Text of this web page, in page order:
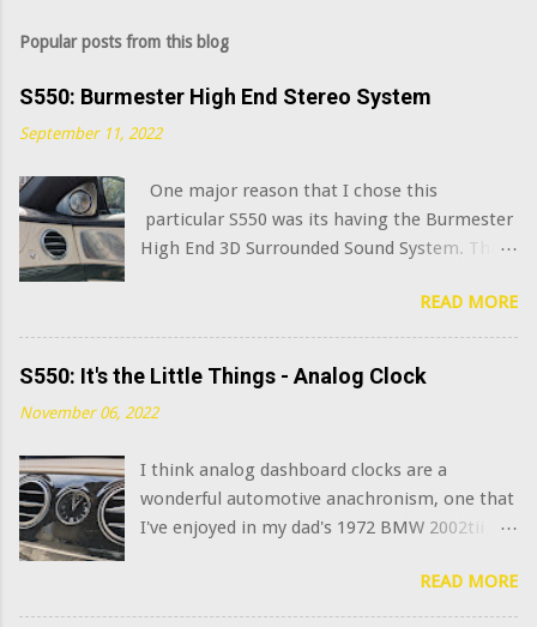
Popular posts from this blog
S550: Burmester High End Stereo System
September 11, 2022
One major reason that I chose this
particular S550 was its having the Burmester
High End 3D Surrounded Sound System. That
this car was new in 2015. I've always been
curious what the very best modern OEM car
audio systems sound like, and this system has
a decent claim to being among that number.
(Mercedes has further upgraded this system
seat "exciters" and naturally calling it the
Burmester High End 4D Surround Sound
System . I am not joking.) What does that
speakers to 24, jump from 590 watts of
combined amplifier power to 1540 watts, and
READ MORE
S550: It's the Little Things - Analog Clock
November 06, 2022
I think analog dashboard clocks are a
wonderful automotive anachronism, one that
I've enjoyed in my dad's 1972 BMW 2002tii
Mercedes S Class sedans have long featured
an analog clock in the dash. Well, at least
READ MORE